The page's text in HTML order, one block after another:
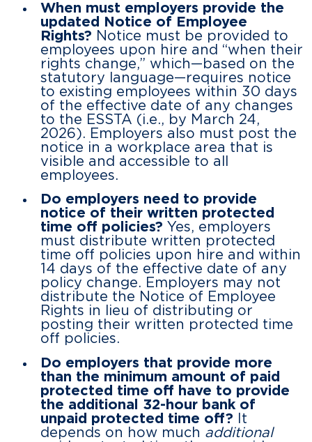
When must employers provide the
updated Notice of Employee
Rights? Notice must be provided to
employees upon hire and “when their
rights change,” which—based on the
statutory language—requires notice
to existing employees within 30 days
of the effective date of any changes
to the ESSTA (i.e., by March 24,
2026). Employers also must post the
notice in a workplace area that is
visible and accessible to all
employees.
Do employers need to provide
notice of their written protected
time off policies? Yes, employers
must distribute written protected
time off policies upon hire and within
14 days of the effective date of any
policy change. Employers may not
distribute the Notice of Employee
Rights in lieu of distributing or
posting their written protected time
off policies.
Do employers that provide more
than the minimum amount of paid
protected time off have to provide
the additional 32-hour bank of
unpaid protected time off?
It
depends on how much additional